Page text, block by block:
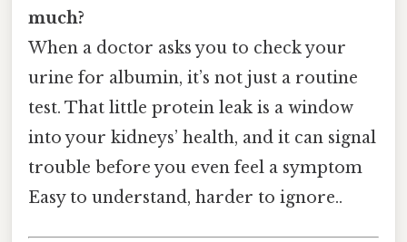
much?
When a doctor asks you to check your
urine for albumin, it’s not just a routine
test. That little protein leak is a window
into your kidneys’ health, and it can signal
trouble before you even feel a symptom
Easy to understand, harder to ignore..